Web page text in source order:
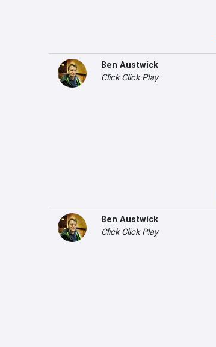
Ben Austwick
Click Click Play
Ben Austwick
Click Click Play